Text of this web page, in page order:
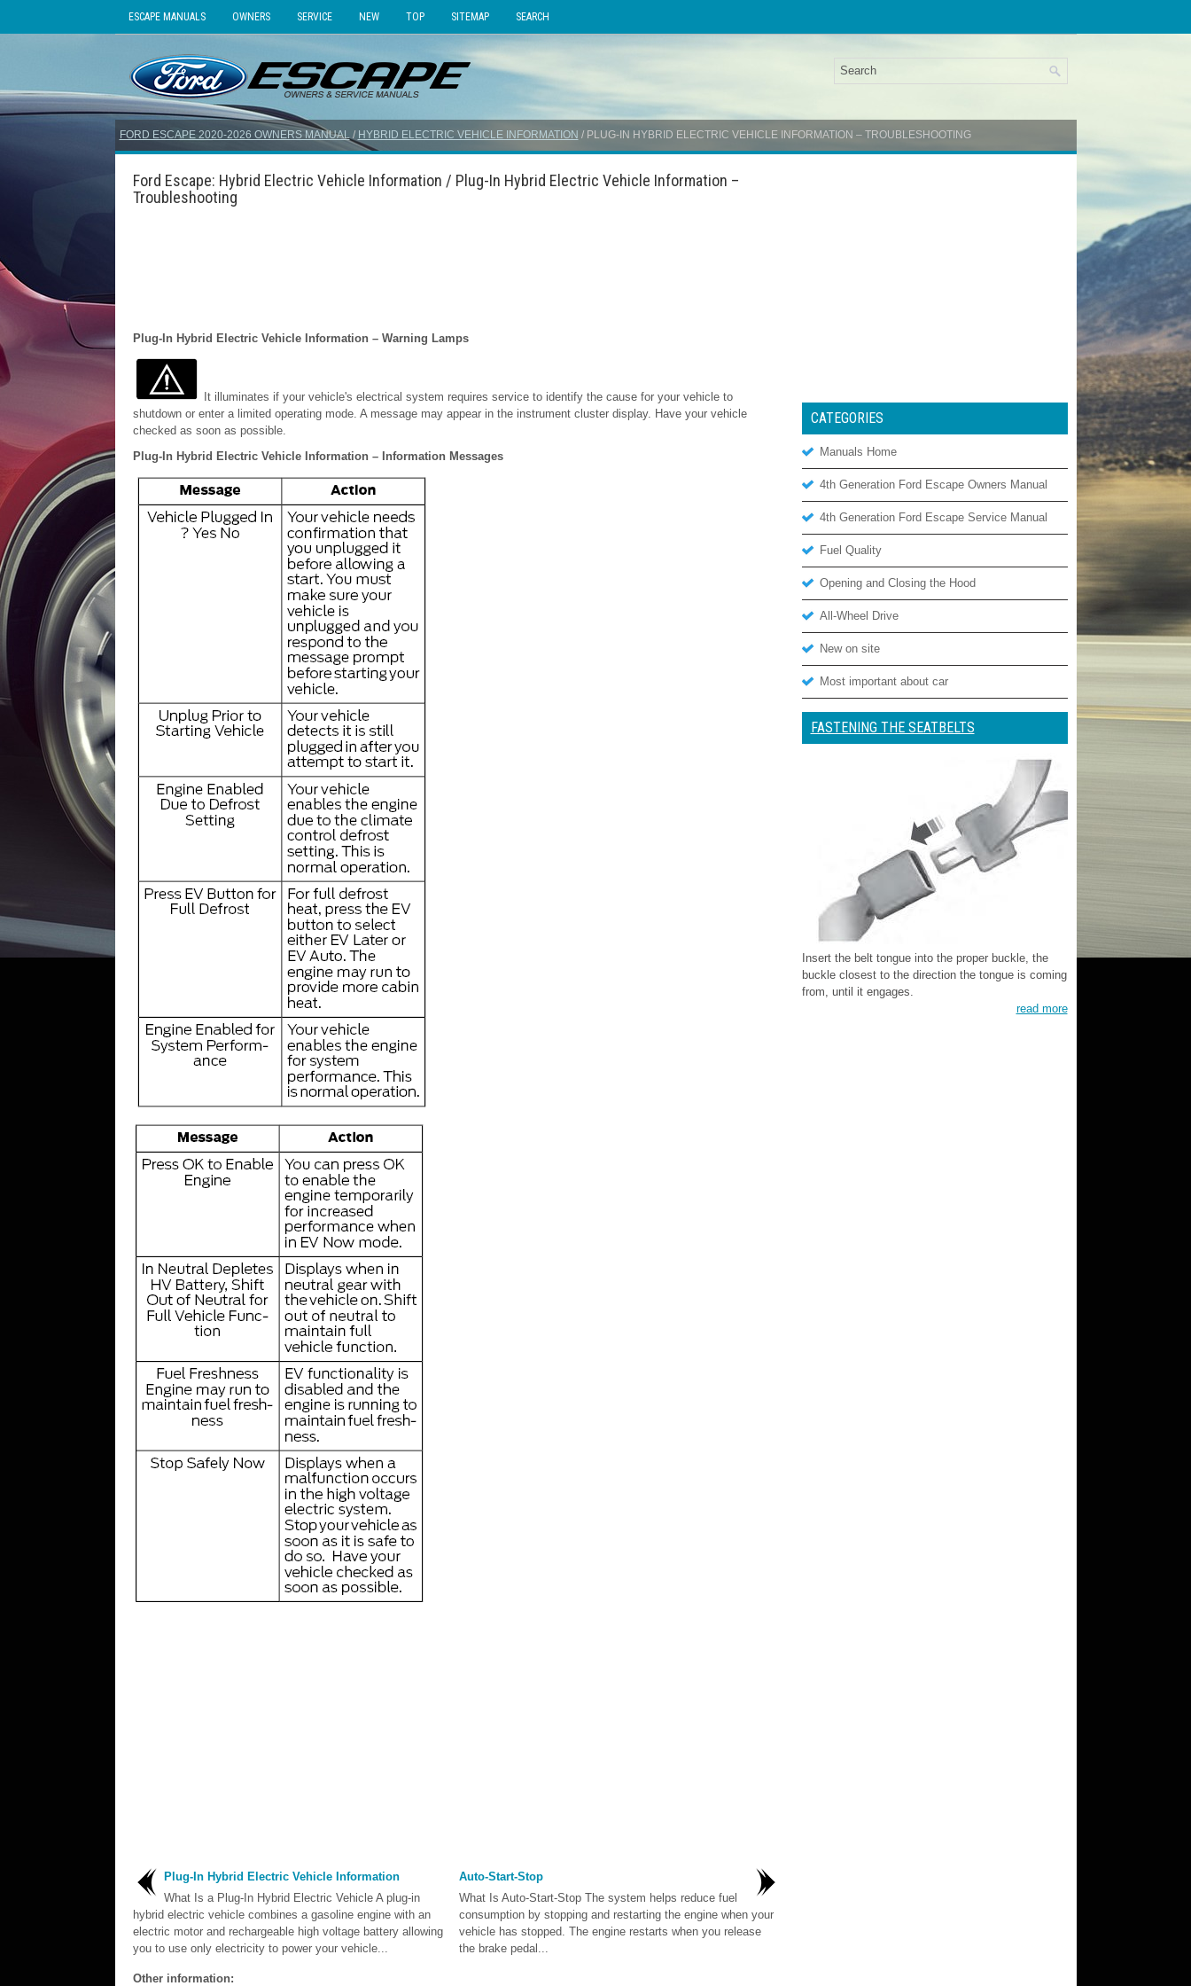
ESCAPE MANUALS OWNERS SERVICE NEW TOP SITEMAP SEARCH
FORD ESCAPE 2020-2026 OWNERS MANUAL/ HYBRID ELECTRIC VEHICLE INFORMATION / PLUG-IN HYBRID ELECTRIC VEHICLE INFORMATION – TROUBLESHOOTING
Ford Escape: Hybrid Electric Vehicle Information / Plug-In Hybrid Electric Vehicle Information –
Troubleshooting
Plug-In Hybrid Electric Vehicle Information – Warning Lamps
It illuminates if your vehicle's electrical system requires service to identify the cause for your vehicle to
shutdown or enter a limited operating mode. A message may appear in the instrument cluster display. Have your vehicle
checked as soon as possible.
Plug-In Hybrid Electric Vehicle Information – Information Messages
Plug-In Hybrid Electric Vehicle Information
What Is a Plug-In Hybrid Electric Vehicle A plug-in
hybrid electric vehicle combines a gasoline engine with an
electric motor and rechargeable high voltage battery allowing
you to use only electricity to power your vehicle...
Auto-Start-Stop
What Is Auto-Start-Stop The system helps reduce fuel
consumption by stopping and restarting the engine when your
vehicle has stopped. The engine restarts when you release
the brake pedal...
Other information:
CATEGORIES
Manuals Home
4th Generation Ford Escape Owners Manual
4th Generation Ford Escape Service Manual
Fuel Quality
Opening and Closing the Hood
All-Wheel Drive
New on site
Most important about car
FASTENING THE SEATBELTS
Insert the belt tongue into the proper buckle, the
buckle closest to the direction the tongue is coming
from, until it engages.
read more